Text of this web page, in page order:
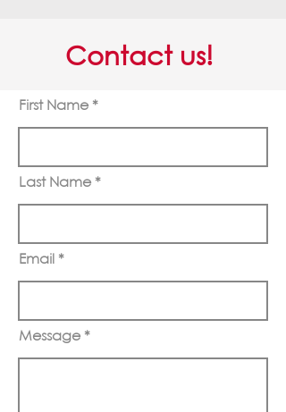
Contact us!
First Name
Last Name
Email
Message